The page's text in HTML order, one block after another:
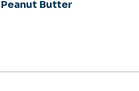
Peanut Butter